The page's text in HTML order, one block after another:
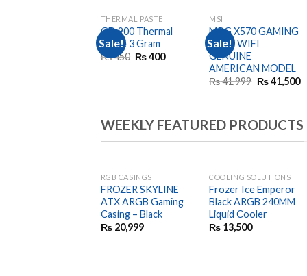
Sale!
OUT OF STOCK
THERMAL PASTE
GD 900 Thermal
Paste 3 Gram
₨450 Original
₨400Current
Sale!
MSI
MPG X570 GAMING
EDGE WIFI
GENUINE
AMERICAN MODEL
₨41,999 Original
₨41,500
WEEKLY FEATURED PRODUCTS
RGB CASINGS
FROZER SKYLINE
ATX ARGB Gaming
Casing – Black
₨20,999
COOLING SOLUTIONS
Frozer Ice Emperor
Black ARGB 240MM
Liquid Cooler
₨ 13,500